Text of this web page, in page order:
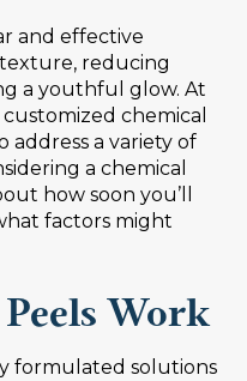
and effective
reducing
a youthful glow. At
chemical
a variety of
a chemical
how soon you’ll
factors might
Work
formulated solutions